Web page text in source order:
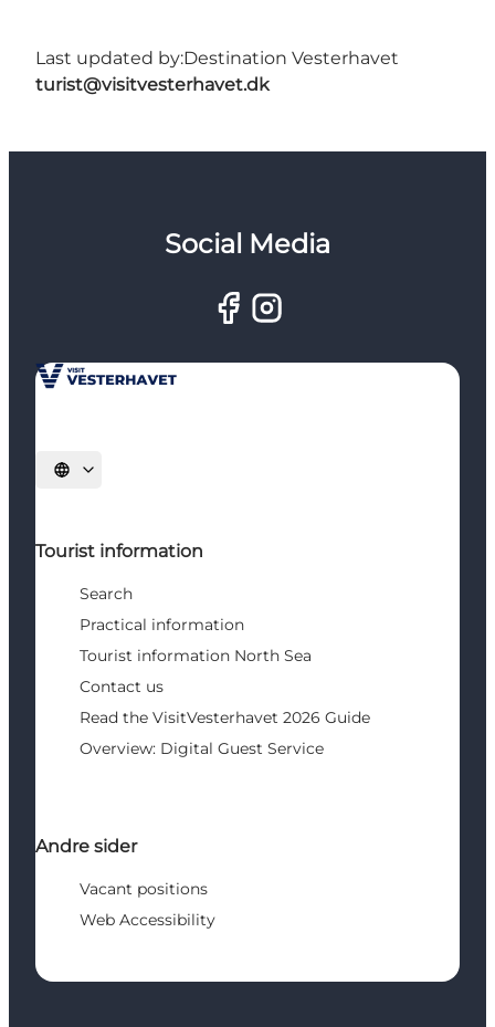
Last updated by:Destination Vesterhavet
turist@visitvesterhavet.dk
Social Media
Select language
Tourist information
Search
Practical information
Tourist information North Sea
Contact us
Read the VisitVesterhavet 2026 Guide
Overview: Digital Guest Service
Andre sider
Vacant positions
Web Accessibility